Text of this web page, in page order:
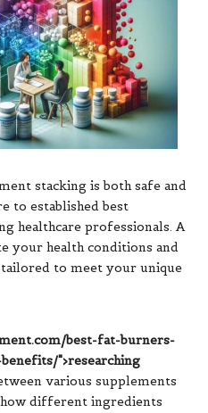
stacking is both safe and
to established best
healthcare professionals. A
your health conditions and
to meet your unique
best-fat-burners-
">researching
various supplements
different ingredients